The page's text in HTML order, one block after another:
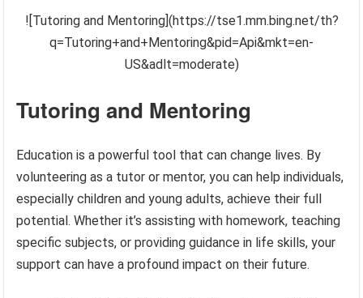
![Tutoring and Mentoring](https://tse1.mm.bing.net/th?
q=Tutoring+and+Mentoring&pid=Api&mkt=en-
US&adlt=moderate)
Tutoring and Mentoring
Education is a powerful tool that can change lives. By
volunteering as a tutor or mentor, you can help individuals,
especially children and young adults, achieve their full
potential. Whether it’s assisting with homework, teaching
specific subjects, or providing guidance in life skills, your
support can have a profound impact on their future.